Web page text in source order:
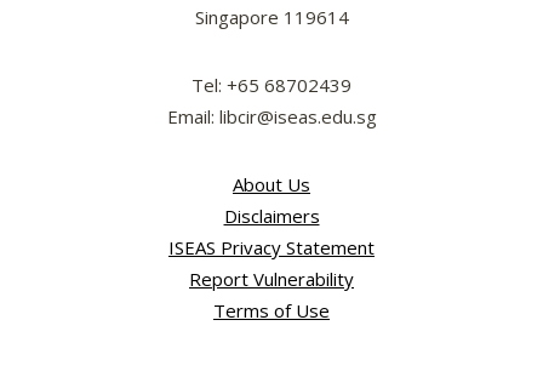
Singapore 119614
Tel: +65 68702439
Email: libcir@iseas.edu.sg
About Us
Disclaimers
ISEAS Privacy Statement
Report Vulnerability
Terms of Use